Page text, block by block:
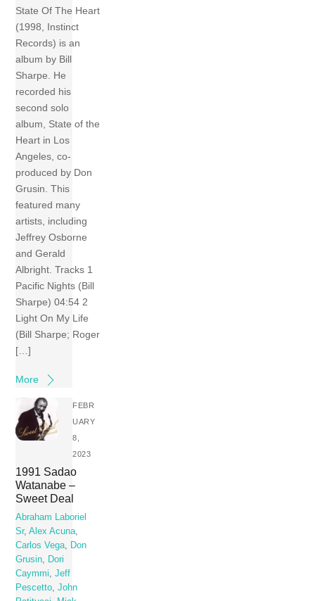
State Of The Heart
(1998, Instinct
Records) is an
album by Bill
Sharpe. He
recorded his
second solo
album, State of the
Heart in Los
Angeles, co-
produced by Don
Grusin. This
featured many
artists, including
Jeffrey Osborne
and Gerald
Albright. Tracks 1
Pacific Nights (Bill
Sharpe) 04:54 2
Light On My Life
(Bill Sharpe; Roger
[…]
More
FEBR
UARY
8,
2023
1991 Sadao
Watanabe –
Sweet Deal
Abraham Laboriel
Sr,Alex Acuna
Carlos Vega
Don
Grusin
Dori
Caymmi
,Jeff
Pescetto ,John